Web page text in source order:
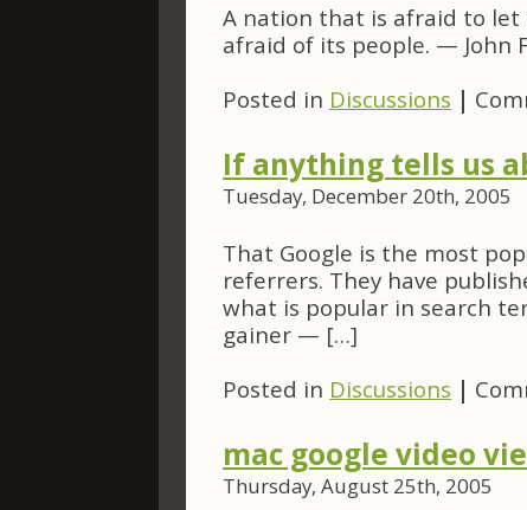
A nation that is afraid to
afraid of its people. — John
Posted in Discussions |
If anything tells us
Tuesday, December 20th, 2005
That Google is the most
referrers. They have
what is popular in search
gainer — […]
Posted in Discussions |
mac google video
Thursday, August 25th, 2005